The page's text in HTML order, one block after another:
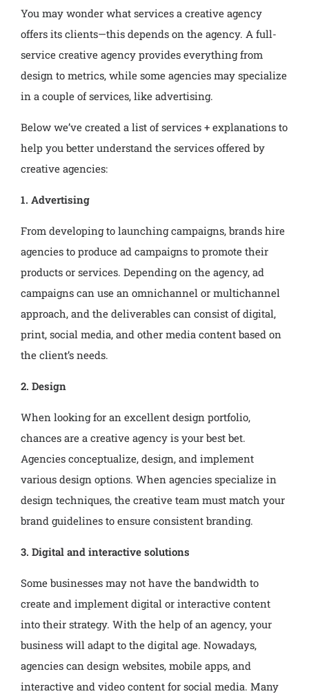
You may wonder what services a creative agency
offers its clients—this depends on the agency. A full-
service creative agency provides everything from
design to metrics, while some agencies may specialize
in a couple of services, like advertising.
Below we’ve created a list of services + explanations to
help you better understand the services offered by
creative agencies:
1. Advertising
From developing to launching campaigns, brands hire
agencies to produce ad campaigns to promote their
products or services. Depending on the agency, ad
campaigns can use an omnichannel or multichannel
approach, and the deliverables can consist of digital,
print, social media, and other media content based on
the client’s needs.
2. Design
When looking for an excellent design portfolio,
chances are a creative agency is your best bet.
Agencies conceptualize, design, and implement
various design options. When agencies specialize in
design techniques, the creative team must match your
brand guidelines to ensure consistent branding.
3. Digital and interactive solutions
Some businesses may not have the bandwidth to
create and implement digital or interactive content
into their strategy. With the help of an agency, your
business will adapt to the digital age. Nowadays,
agencies can design websites, mobile apps, and
interactive and video content for social media. Many